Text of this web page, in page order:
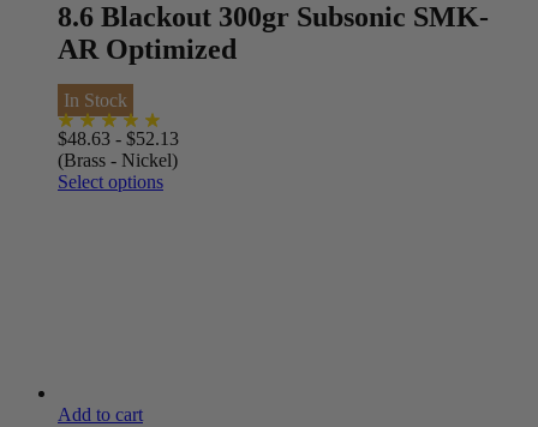
8.6 Blackout 300gr Subsonic SMK-
AR Optimized
In Stock
$48.63 - $52.13
(Brass - Nickel)
Select options
Add to cart